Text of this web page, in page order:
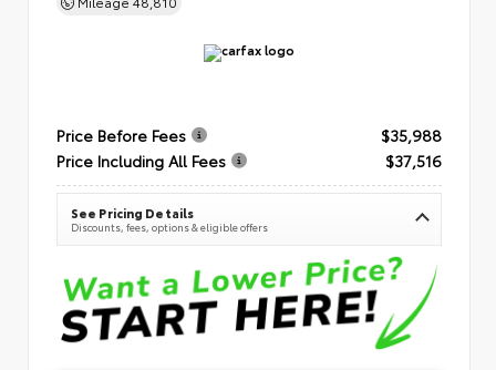
Price Before Fees
$35,988
Price Including All Fees
$37,516
See Pricing Details
Discounts, fees, options & eligible offers